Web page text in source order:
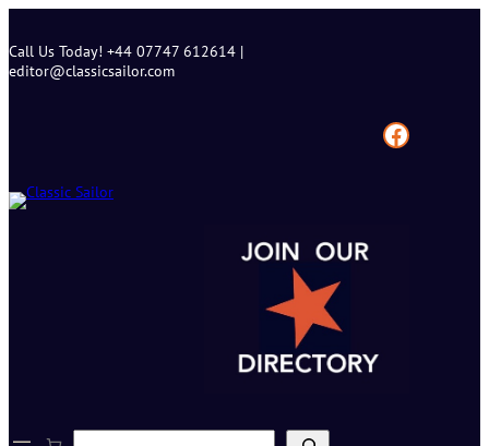
content
Call Us Today! +44 07747 612614 |
editor@classicsailor.com
Facebook